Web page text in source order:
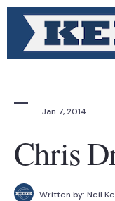
Jan 7, 2014
Chris
Written by: Neil